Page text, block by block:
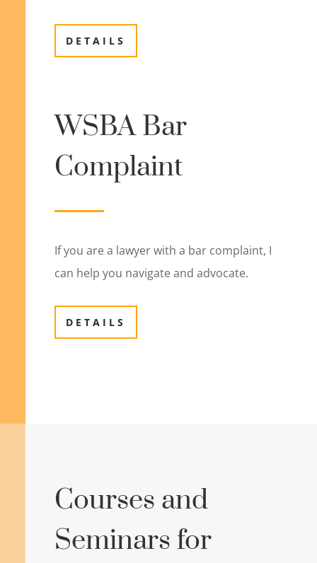
DETAILS
WSBA Bar
Complaint
If you are a lawyer with a bar complaint, I
can help you navigate and advocate.
DETAILS
Courses and
Seminars for